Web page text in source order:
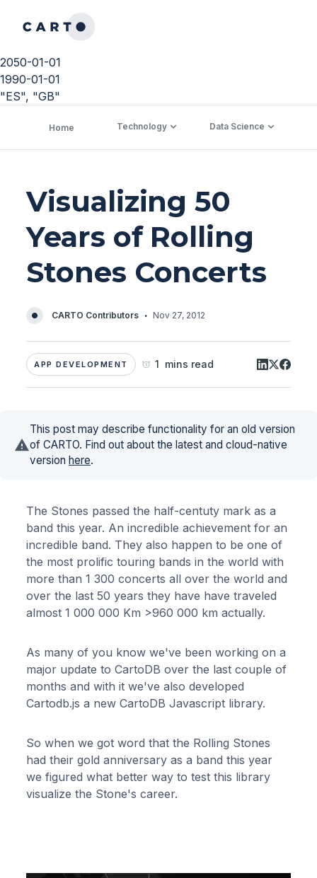
2050-01-01
1990-01-01
"ES", "GB"
Home Technology Data Science
Visualizing 50
Years of Rolling
Stones Concerts
CARTO Contributors · Nov 27, 2012
APP DEVELOPMENT 1 mins read
This post may describe functionality for an old version
of CARTO. Find out about the latest and cloud-native
version here.
The Stones passed the half-centuty mark as a
band this year. An incredible achievement for an
incredible band. They also happen to be one of
the most prolific touring bands in the world with
more than 1 300 concerts all over the world and
over the last 50 years they have have traveled
almost 1 000 000 Km >960 000 km actually.
As many of you know we've been working on a
major update to CartoDB over the last couple of
months and with it we've also developed
Cartodb.js a new CartoDB Javascript library.
So when we got word that the Rolling Stones
had their gold anniversary as a band this year
we figured what better way to test this library
visualize the Stone's career.